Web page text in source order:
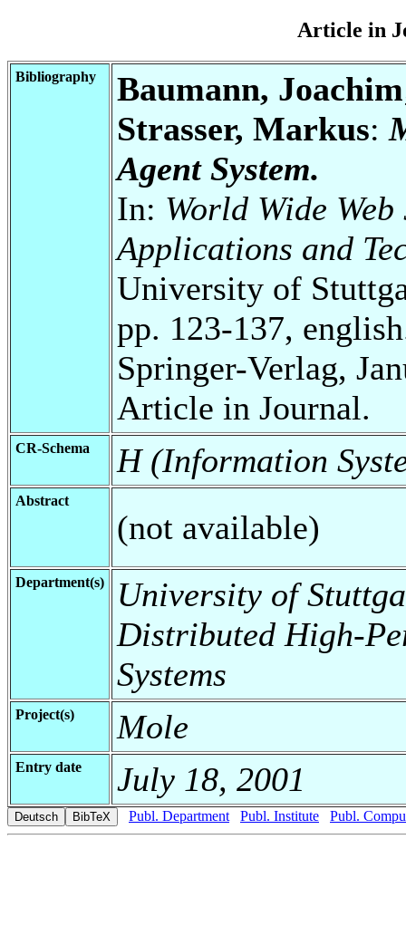
Article in
Bibliography
Baumann,
Strasser, Markus:
Agent System.
In: World Wide
Applications and
University of
pp. 123-137,
Springer-Verlag,
Article in Journal.
CR-Schema H (Information
Abstract
(not available)
Department(s)
University of
Distributed High-
Systems
Project(s) Mole
Entry date July 18, 2001
Publ. Department Publ. Institute Publ.